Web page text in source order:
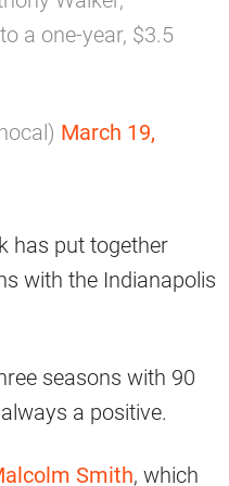
a one-year, $3.5
March 19,
has put together
with the Indianapolis
seasons with 90
a positive.
Smith, which